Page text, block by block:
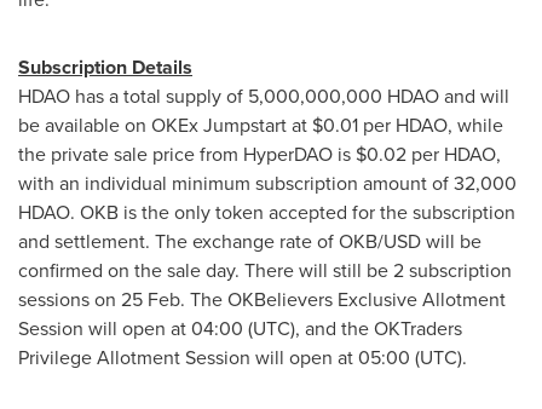
Subscription Details
HDAO has a total supply of 5,000,000,000 HDAO and will
be available on OKEx Jumpstart at $0.01 per HDAO, while
the private sale price from HyperDAO is $0.02 per HDAO,
with an individual minimum subscription amount of 32,000
HDAO. OKB is the only token accepted for the subscription
and settlement. The exchange rate of OKB/USD will be
confirmed on the sale day. There will still be 2 subscription
sessions on 25 Feb. The OKBelievers Exclusive Allotment
Session will open at 04:00 (UTC), and the OKTraders
Privilege Allotment Session will open at 05:00 (UTC).